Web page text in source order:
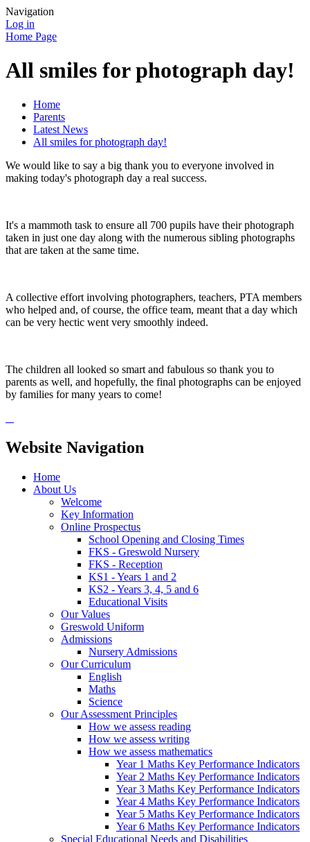
Navigation
Log in
Home Page
All smiles for photograph day!
Home
Parents
Latest News
All smiles for photograph day!
We would like to say a big thank you to everyone involved in
making today's photograph day a real success.
It's a mammoth task to ensure all 700 pupils have their photograph
taken in just one day along with the numerous sibling photographs
that are taken at the same time.
A collective effort involving photographers, teachers, PTA members
who helped and, of course, the office team, meant that a day which
can be very hectic went very smoothly indeed.
The children all looked so smart and fabulous so thank you to
parents as well, and hopefully, the final photographs can be enjoyed
by families for many years to come!
Website Navigation
Home
About Us
Welcome
Key Information
Online Prospectus
School Opening and Closing Times
FKS - Greswold Nursery
FKS - Reception
KS1 - Years 1 and 2
KS2 - Years 3, 4, 5 and 6
Educational Visits
Our Values
Greswold Uniform
Admissions
Nursery Admissions
Our Curriculum
English
Maths
Science
Our Assessment Principles
How we assess reading
How we assess writing
How we assess mathematics
Year 1 Maths Key Performance Indicators
Year 2 Maths Key Performance Indicators
Year 3 Maths Key Performance Indicators
Year 4 Maths Key Performance Indicators
Year 5 Maths Key Performance Indicators
Year 6 Maths Key Performance Indicators
Special Educational Needs and Disabilities